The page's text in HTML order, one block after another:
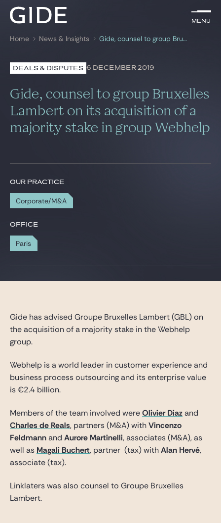
Menu
Search by keywords
Menu
Lawyers
Practices
Global
Career
Gide Pro Bono and CSR
Blog Real Estate
Home News & Insights Gide, counsel to group Bruxelles Lambert on its acquisition of a majority stake in group Webhelp
DEALS & DISPUTES 6 DECEMBER 2019
Gide, counsel to group Bruxelles
Lambert on its acquisition of a
majority stake in group Webhelp
OUR PRACTICE
Corporate/M&A
OFFICE
Paris
Gide has advised Groupe Bruxelles Lambert (GBL) on
the acquisition of a majority stake in the Webhelp
group.
Webhelp is a world leader in customer experience and
business process outsourcing and its enterprise value
is €2.4 billion.
Members of the team involved wereOlivier Diazand
Charles de Reals, partners (M&A) withVincenzo
Feldmannand Aurore Martinelli, associates (M&A), as
well as Magali Buchert, partner (tax) withAlan Hervé,
associate (tax).
Linklaters was also counsel to Groupe Bruxelles
Lambert.